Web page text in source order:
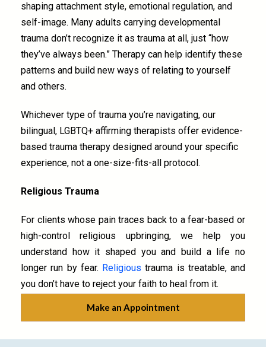
shaping attachment style, emotional regulation, and
self-image. Many adults carrying developmental
trauma don’t recognize it as trauma at all, just “how
they’ve always been.” Therapy can help identify these
patterns and build new ways of relating to yourself
and others.
Whichever type of trauma you’re navigating, our
bilingual, LGBTQ+ affirming therapists offer evidence-
based trauma therapy designed around your specific
experience, not a one-size-fits-all protocol.
Religious Trauma
For clients whose pain traces back to a fear-based or
high-control religious upbringing, we help you
understand how it shaped you and build a life no
longer run by fear. Religious trauma is treatable, and
you don’t have to reject your faith to heal from it.
Make an Appointment